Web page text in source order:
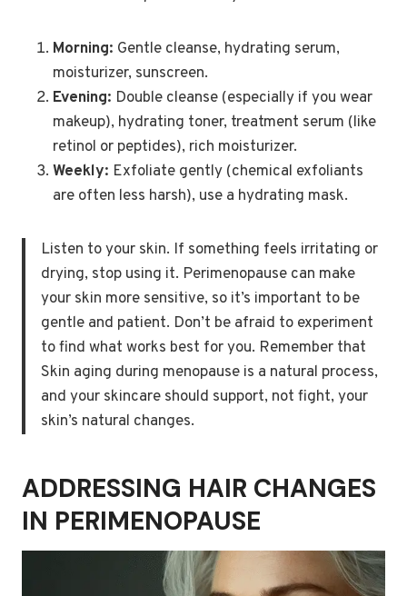
Morning: Gentle cleanse, hydrating serum,
moisturizer, sunscreen.
Evening: Double cleanse (especially if you wear
makeup), hydrating toner, treatment serum (like
retinol or peptides), rich moisturizer.
Weekly: Exfoliate gently (chemical exfoliants
are often less harsh), use a hydrating mask.
Listen to your skin. If something feels irritating or
drying, stop using it. Perimenopause can make
your skin more sensitive, so it’s important to be
gentle and patient. Don’t be afraid to experiment
to find what works best for you. Remember that
Skin aging during menopause is a natural process,
and your skincare should support, not fight, your
skin’s natural changes.
ADDRESSING HAIR CHANGES
IN PERIMENOPAUSE